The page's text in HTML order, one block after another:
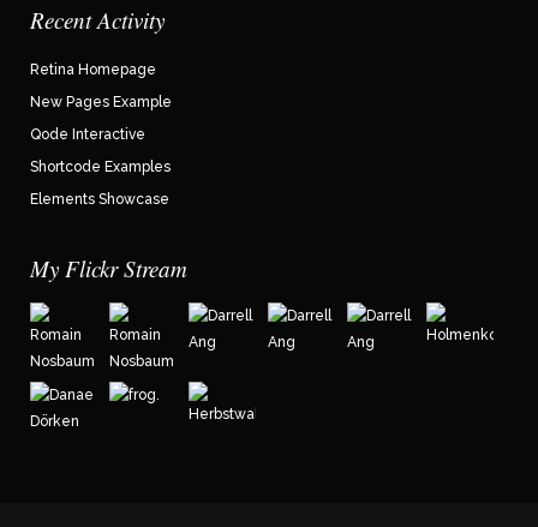
Recent Activity
Retina Homepage
New Pages Example
Qode Interactive
Shortcode Examples
Elements Showcase
My Flickr Stream